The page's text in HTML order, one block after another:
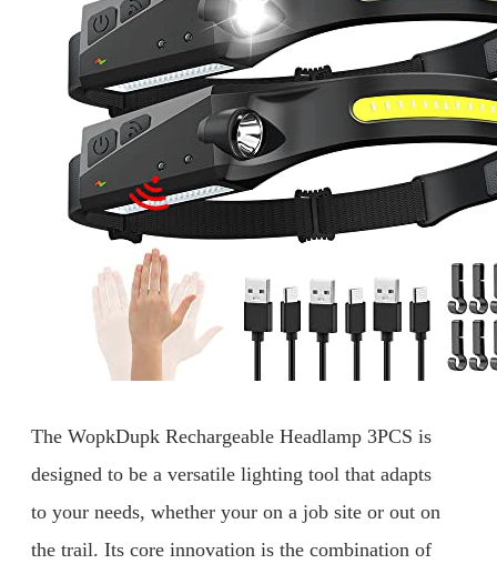
The WopkDupk Rechargeable Headlamp 3PCS is
designed to be a versatile lighting tool that adapts
to your needs, whether your on a job site or out on
the trail. Its core innovation is the combination of